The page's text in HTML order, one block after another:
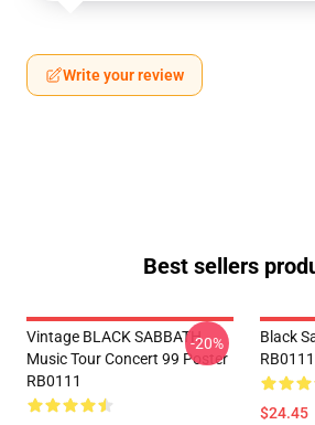
Write your review
Best sellers
Vintage BLACK SABBATH
Music Tour Concert 99 Poster
RB0111
-20%
Black
RB0111
$24.45